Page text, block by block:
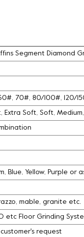
Segment Diamond
70#, 80/100#, 120/
Extra Soft, Soft,
Blue, Yellow, Purple or
mable, granite etc.
etc Floor Grinding
request